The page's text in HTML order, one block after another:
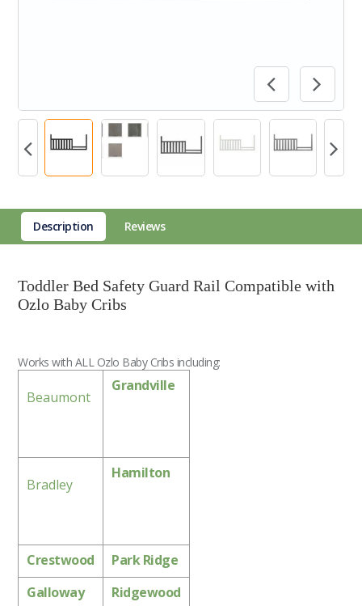
Description Reviews
Toddler Bed Safety Guard Rail Compatible with
Ozlo Baby Cribs
Works with ALL Ozlo Baby Cribs including:
Beaumont
Grandville
Bradley
Hamilton
Crestwood
Park Ridge
Galloway
Ridgewood